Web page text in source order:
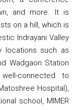
and more. It is
on a hill, which is
Indrayani Valley
locations such as
Wadgaon Station
connected to
Hospital),
school, MIMER